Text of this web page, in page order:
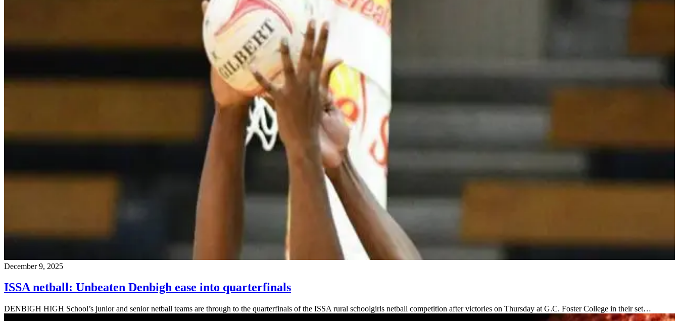
December 9, 2025
ISSA netball: Unbeaten Denbigh ease into quarterfinals
DENBIGH HIGH School’s junior and senior netball teams are through to the quarterfinals of the ISSA rural schoolgirls netball competition after victories on Thursday at G.C. Foster College in their set…